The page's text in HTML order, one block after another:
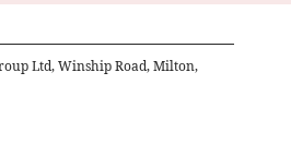
Ltd, Winship Road, Milton,